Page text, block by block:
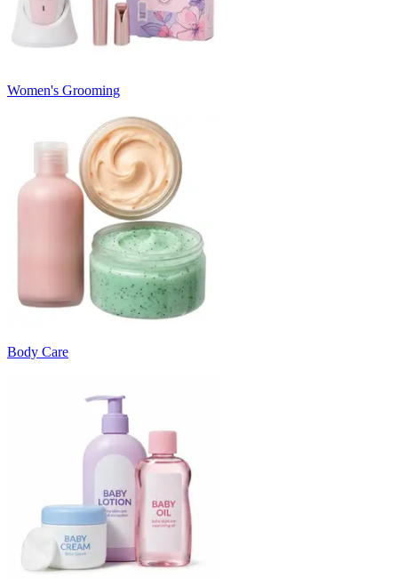
Women's Grooming
Body Care